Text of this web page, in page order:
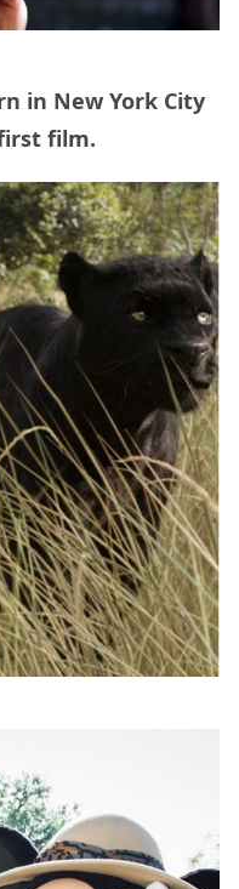
in New York City
film.